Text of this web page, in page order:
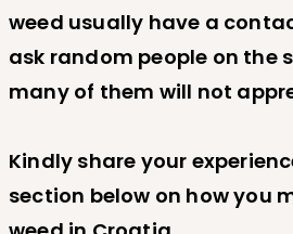
weed usually have a
ask random people on the
many of them will not
Kindly share your
section below on how you